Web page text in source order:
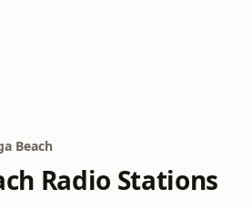
Beach
Radio Stations